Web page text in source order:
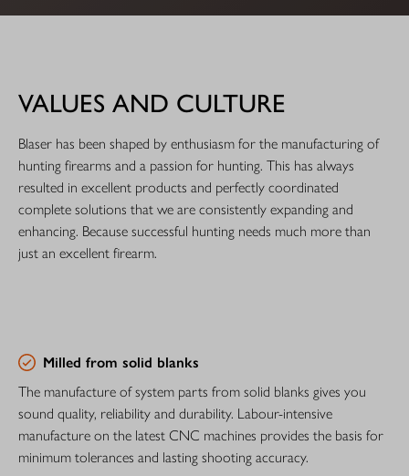
VALUES AND CULTURE
Blaser has been shaped by enthusiasm for the manufacturing of
hunting firearms and a passion for hunting. This has always
resulted in excellent products and perfectly coordinated
complete solutions that we are consistently expanding and
enhancing. Because successful hunting needs much more than
just an excellent firearm.
Milled from solid blanks
The manufacture of system parts from solid blanks gives you
sound quality, reliability and durability. Labour-intensive
manufacture on the latest CNC machines provides the basis for
minimum tolerances and lasting shooting accuracy.